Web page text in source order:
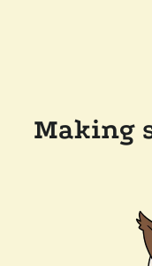
Making